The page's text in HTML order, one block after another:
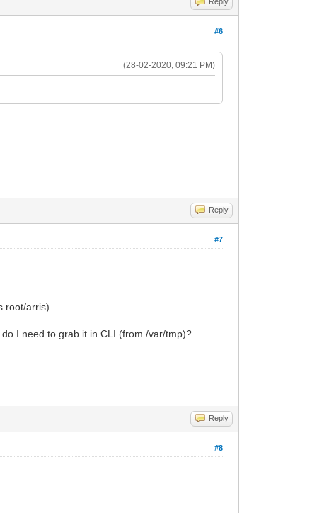
#6
(28-02-2020, 09:21 PM)
Reply
#7
root/arris)
I need to grab it in CLI (from /var/tmp)?
Reply
#8